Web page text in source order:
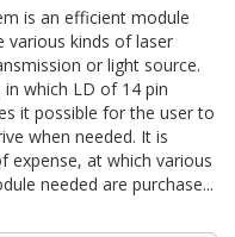
is an efficient module
various kinds of laser
or light source.
which LD of 14 pin
it possible for the user to
when needed. It is
expense, at which various
needed are purchase...